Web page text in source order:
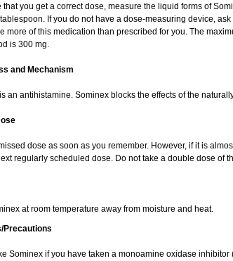
that you get a correct dose, measure the liquid forms of
If you do not have a dose-measuring device,
more of this medication than prescribed for you. The
is 300 mg.
and Mechanism
an antihistamine. Sominex blocks the effects of the
dose as soon as you remember. However, if it is
regularly scheduled dose. Do not take a double dose of
at room temperature away from moisture and heat.
Precautions
Sominex if you have taken a monoamine oxidase